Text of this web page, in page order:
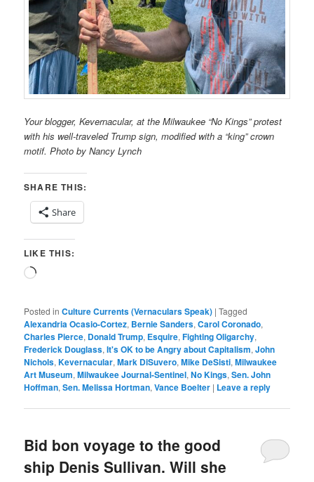
Your blogger, Kevernacular, at the Milwaukee “No Kings” protest
with his well-traveled Trump sign, modified with a “king” crown
motif. Photo by Nancy Lynch
SHARE THIS:
Share
LIKE THIS:
Loading…
Posted in Culture Currents (Vernaculars Speak) |Tagged
Alexandria Ocasio-Cortez, Bernie Sanders,Carol Coronado,
Charles Pierce, Donald Trump, Esquire,Fighting Oligarchy,
Frederick Douglass,It's OK to be Angry about Capitalism,John
Nichols,Kevernacular,Mark DiSuvero,Mike DeSisti,Milwaukee
Art Museum,Milwaukee Journal-Sentinel,No Kings,Sen. John
Hoffman,Sen. Melissa Hortman,Vance Boelter | Leave a reply
Bid bon voyage to the good
ship Denis Sullivan. Will she